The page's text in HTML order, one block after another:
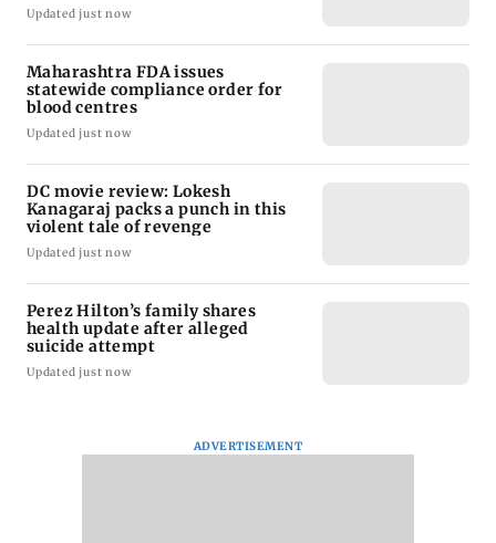
Updated just now
Maharashtra FDA issues
statewide compliance order for
blood centres
Updated just now
DC movie review: Lokesh
Kanagaraj packs a punch in this
violent tale of revenge
Updated just now
Perez Hilton’s family shares
health update after alleged
suicide attempt
Updated just now
ADVERTISEMENT